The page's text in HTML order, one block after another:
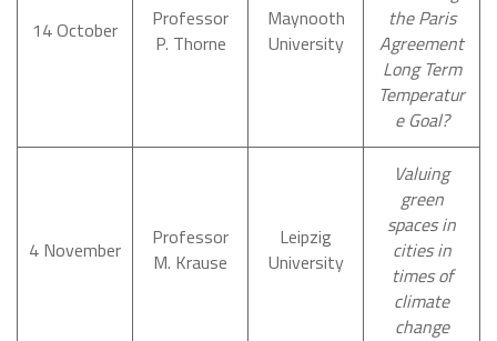
14 October
Professor
P. Thorne
Maynooth
University
the Paris
Agreement
Long Term
Temperatur
e Goal?
4 November
Professor
M. Krause
Leipzig
University
Valuing
green
spaces in
cities in
times of
climate
change